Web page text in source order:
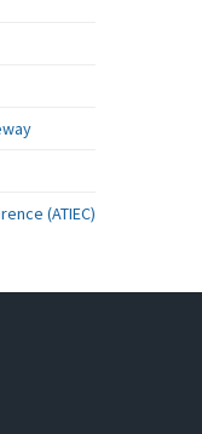
(ATIEC)